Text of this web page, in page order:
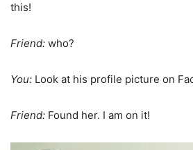
this!
Friend: who?
You: Look at his profile picture on
Friend: Found her. I am on it!